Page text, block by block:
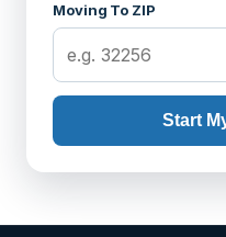
Moving To ZIP
Start